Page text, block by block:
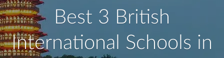
Best 3 British
International Schools in